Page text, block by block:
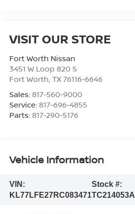
VISIT OUR STORE
Fort Worth Nissan
3451 W Loop 820 S
Fort Worth TX 76116-6646
Sales: 817-560-9000
Service: 817-696-4855
Parts: 817-290-5176
Vehicle Information
VIN:
KL77LFE27RC083471
Stock #:
TC214053A